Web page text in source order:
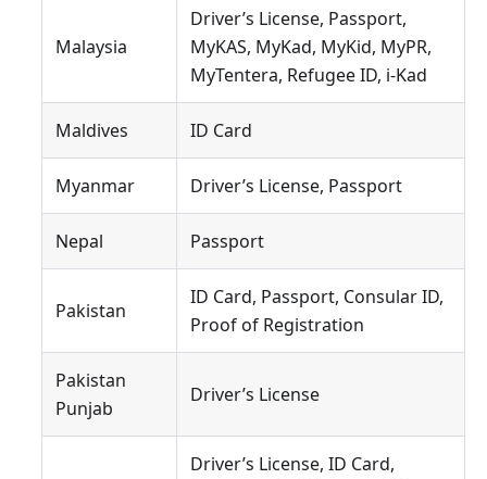
Malaysia
Driver’s License, Passport,
MyKAS, MyKad, MyKid, MyPR,
MyTentera, Refugee ID, i-Kad
Maldives ID Card
Myanmar Driver’s License, Passport
Nepal Passport
Pakistan
ID Card, Passport, Consular ID,
Proof of Registration
Pakistan
Punjab
Driver’s License
Driver’s License, ID Card,